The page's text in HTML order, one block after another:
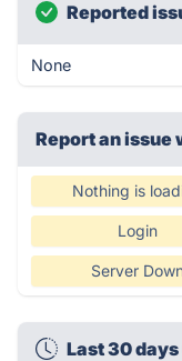
Reported
None
Report an issue
Nothing is
Login
Server
Last 30